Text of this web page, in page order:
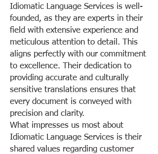
Idiomatic Language Services is well-
founded, as they are experts in their
field with extensive experience and
meticulous attention to detail. This
aligns perfectly with our commitment
to excellence. Their dedication to
providing accurate and culturally
sensitive translations ensures that
every document is conveyed with
precision and clarity.
What impresses us most about
Idiomatic Language Services is their
shared values regarding customer